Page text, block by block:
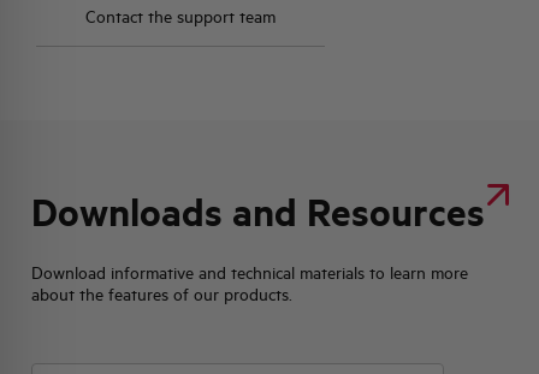
Contact the support team
Downloads and Resources
Download informative and technical materials to learn more
about the features of our products.